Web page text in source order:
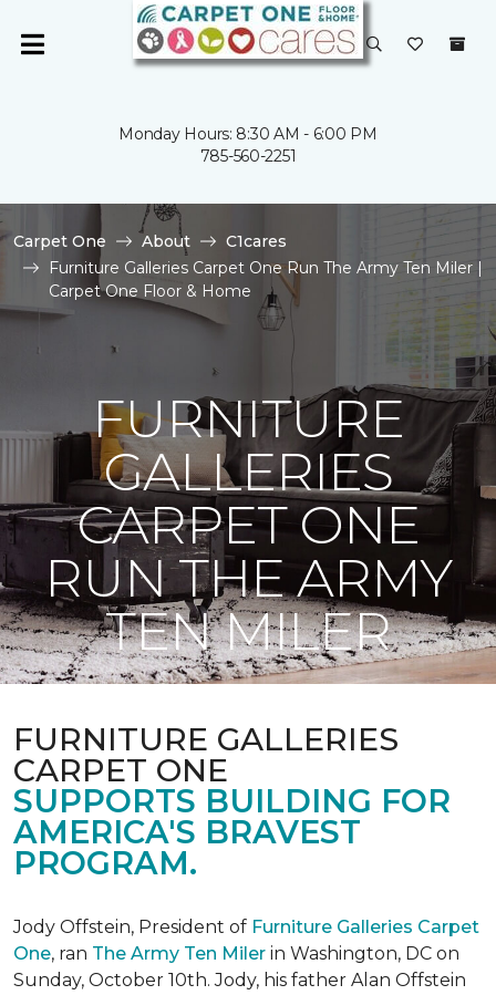
Monday Hours: 8:30 AM - 6:00 PM
785-560-2251
Carpet One About
C1cares
Furniture Galleries Carpet One Run The Army Ten Miler |
Carpet One Floor & Home
FURNITURE
GALLERIES
CARPET ONE
RUN THE ARMY
TEN MILER
FURNITURE GALLERIES
CARPET ONE
SUPPORTS BUILDING FOR
AMERICA'S BRAVEST
PROGRAM.
Jody Offstein, President of Furniture Galleries Carpet
One, ran The Army Ten Miler in Washington, DC on
Sunday, October 10th. Jody, his father Alan Offstein